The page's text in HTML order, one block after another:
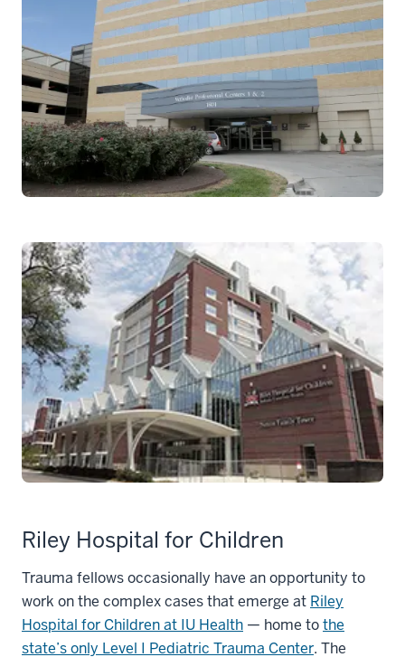
Riley Hospital for Children
Trauma fellows occasionally have an opportunity to
work on the complex cases that emerge at Riley
Hospital for Children at IU Health — home tothe
state’s only Level I Pediatric Trauma Center. The